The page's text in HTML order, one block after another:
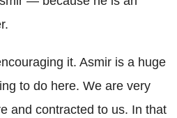
it. Asmir is a huge
to do here. We are very
and contracted to us. In that